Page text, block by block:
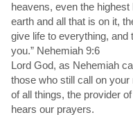
heavens, even the
earth and all that is on it,
give life to everything,
you.” Nehemiah 9:6
Lord God, as Nehemiah
those who still call on
of all things, the provider
hears our prayers.